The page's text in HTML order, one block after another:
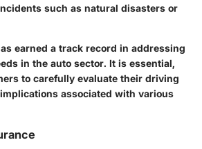
such as natural disasters or
earned a track record in addressing
in the auto sector. It is essential,
to carefully evaluate their driving
associated with various